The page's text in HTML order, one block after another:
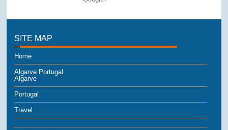
SITE MAP
Home
Algarve Portugal
Algarve
Portugal
Travel